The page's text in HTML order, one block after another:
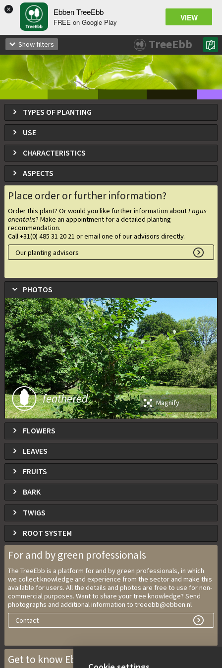
× Ebben TreeEbb
FREE on Google Play VIEW
Fagus orientalis
Oriental beech / Eastern beech
TYPES OF PLANTING
USE
CHARACTERISTICS
ASPECTS
Place order or further information?
Order this plant? Or would you like further information aboutFagus
orientalis? Make an appointment for a detailed planting
recommendation.
Call +31(0) 485 31 20 21 or email one of our advisors directly.
Our planting advisors
PHOTOS
Magnify
feathered
FLOWERS
LEAVES
FRUITS
BARK
TWIGS
ROOT SYSTEM
For and by green professionals
The TreeEbb is a platform for and by green professionals, in which
we collect knowledge and experience from the sector and make this
available for users. All the details and photos are free to use for non-
commercial purposes. Want to share your tree knowledge? Send
photographs and additional information to treeebb@ebben.nl
Contact
Get to know Ebben Nurseries
Show filters TreeEbb